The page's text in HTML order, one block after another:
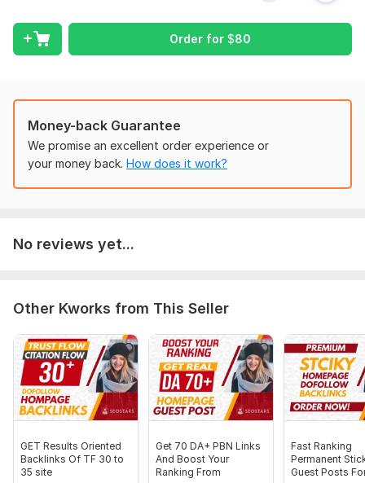
Dofollow backlinks
Permanent link placement
Moz Domain
Moz Spam
Domain 1 93 1
Website parameters are updated monthly, so current parameters may
Confidence, Boost Your Website Ranking! Thank You Very
Article creation
Article spinning
Images
Search engine indexing acceleration
Number of backlinks: 15
Type: Crowd Links
Order for $80
Money-back Guarantee
We promise an excellent order experience or
your money back. How does it work?
No reviews yet...
Other Kworks from This Seller
GET Results Oriented
Backlinks Of TF 30 to
35 site
Get 70 DA+ PBN Links
And Boost Your
Ranking From
Fast Ranking
Permanent
Guest Posts